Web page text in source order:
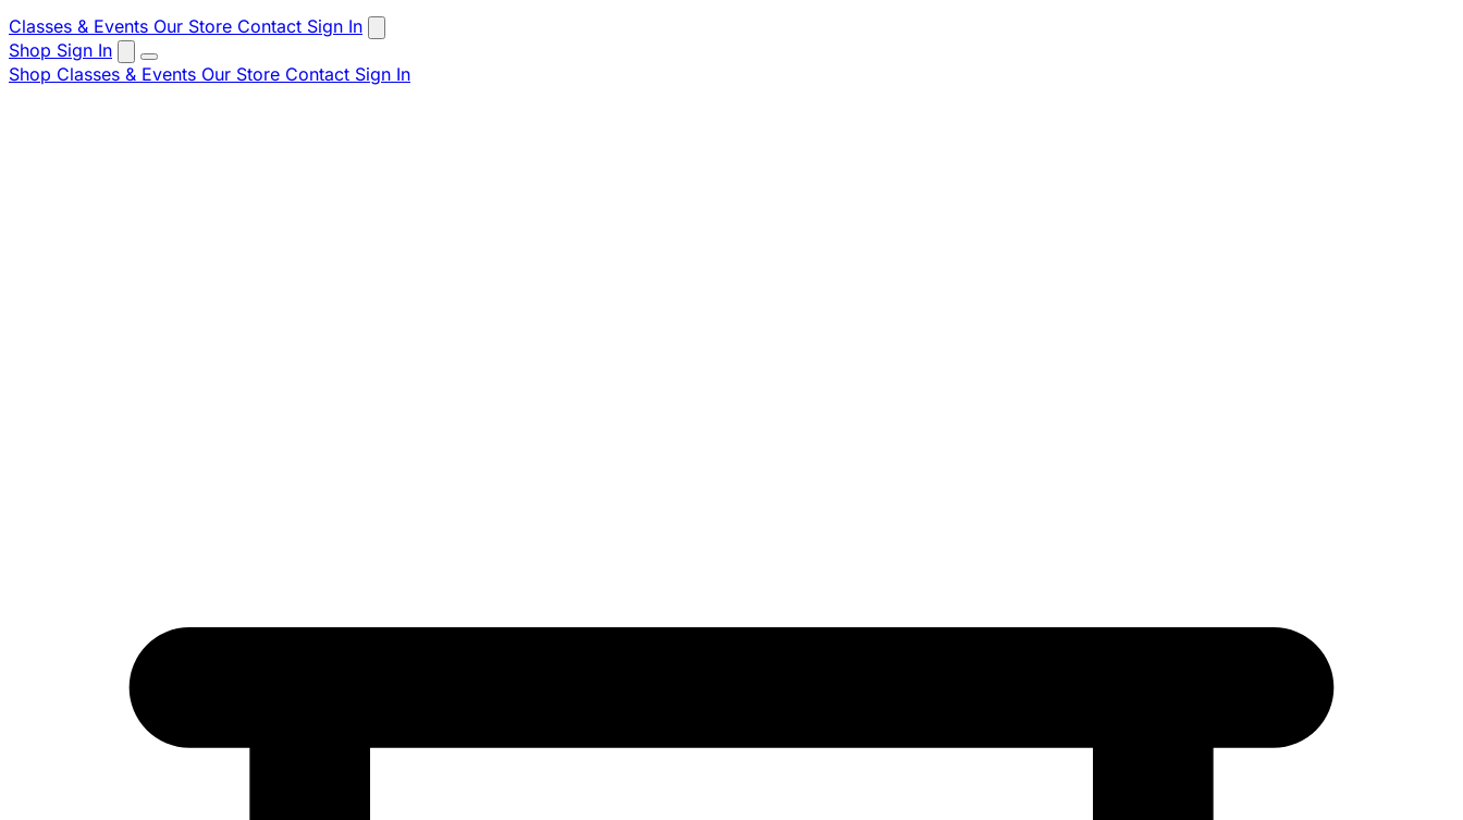
Classes & Events Our Store Contact Sign In
Shop Sign In
Shop Classes & Events Our Store Contact Sign In